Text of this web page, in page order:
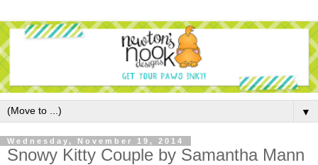
▼
Wednesday, November 19, 2014
Snowy Kitty Couple by Samantha Mann